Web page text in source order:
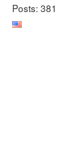
Posts: 381